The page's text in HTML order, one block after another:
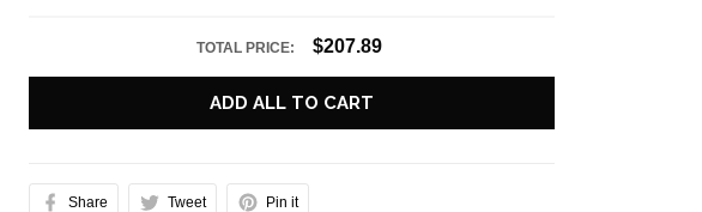
TOTAL PRICE: $207.89
ADD ALL TO CART
Share Tweet Pin it